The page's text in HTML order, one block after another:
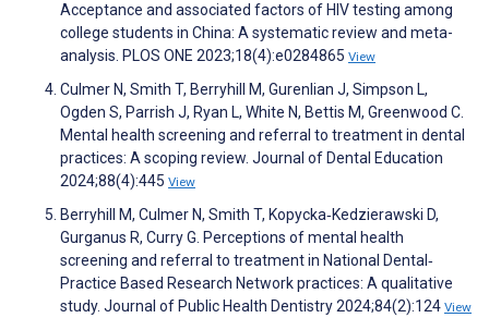
Acceptance and associated factors of HIV testing among
college students in China: A systematic review and meta-
analysis. PLOS ONE 2023;18(4):e0284865 View
Culmer N, Smith T, Berryhill M, Gurenlian J, Simpson L,
Ogden S, Parrish J, Ryan L, White N, Bettis M, Greenwood C.
Mental health screening and referral to treatment in dental
practices: A scoping review. Journal of Dental Education
2024;88(4):445 View
Berryhill M, Culmer N, Smith T, Kopycka‐Kedzierawski D,
Gurganus R, Curry G. Perceptions of mental health
screening and referral to treatment in National Dental‐
Practice Based Research Network practices: A qualitative
study. Journal of Public Health Dentistry 2024;84(2):124 View